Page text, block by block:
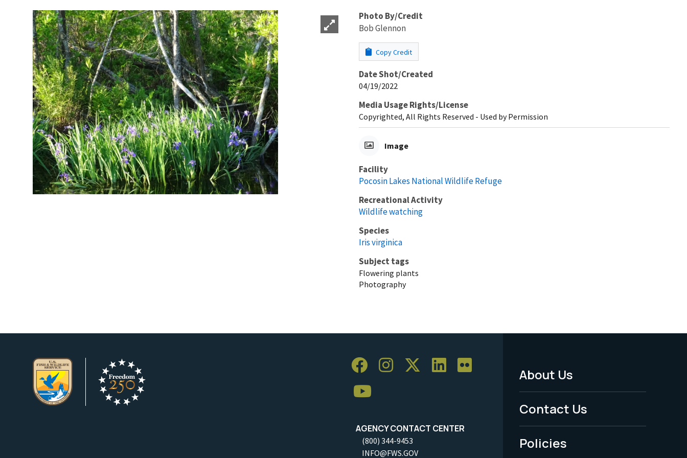
Photo By/Credit
Bob Glennon
Copy Credit
Date Shot/Created
04/19/2022
Media Usage Rights/License
Copyrighted, All Rights Reserved - Used by Permission
Image
Facility
Pocosin Lakes National Wildlife Refuge
Recreational Activity
Wildlife watching
Species
Iris virginica
Subject tags
Flowering plants
Photography
AGENCY CONTACT CENTER
(800) 344-9453
INFO@FWS.GOV
Footer
Menu
-
Legal
About Us
Contact Us
Policies